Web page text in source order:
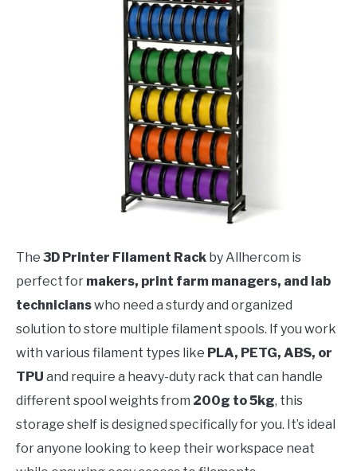
The 3D Printer Filament Rack by Allhercom is
perfect for makers, print farm managers, and lab
technicianswho need a sturdy and organized
solution to store multiple filament spools. If you work
with various filament types like PLA, PETG, ABS, or
TPU and require a heavy-duty rack that can handle
different spool weights from 200g to 5kg, this
storage shelf is designed specifically for you. It’s ideal
for anyone looking to keep their workspace neat